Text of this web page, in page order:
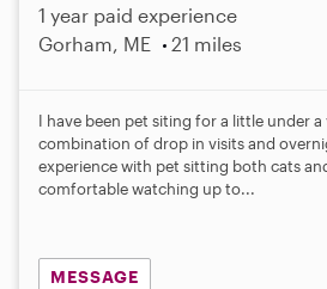
1 year paid experience
Gorham, ME
21 miles
I have been pet siting for a little under a
combination of drop in visits and
experience with pet sitting both cats
comfortable watching up to...
MESSAGE